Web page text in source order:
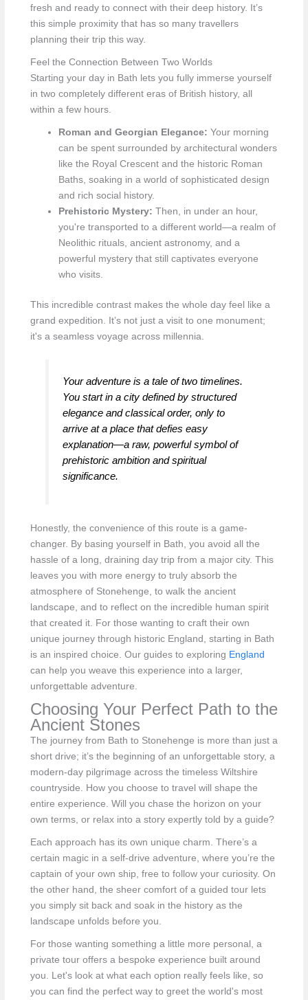
fresh and ready to connect with their deep history. It’s
this simple proximity that has so many travellers
planning their trip this way.
Feel the Connection Between Two Worlds
Starting your day in Bath lets you fully immerse yourself
in two completely different eras of British history, all
within a few hours.
Roman and Georgian Elegance: Your morning
can be spent surrounded by architectural wonders
like the Royal Crescent and the historic Roman
Baths, soaking in a world of sophisticated design
and rich social history.
Prehistoric Mystery: Then, in under an hour,
you're transported to a different world—a realm of
Neolithic rituals, ancient astronomy, and a
powerful mystery that still captivates everyone
who visits.
This incredible contrast makes the whole day feel like a
grand expedition. It’s not just a visit to one monument;
it's a seamless voyage across millennia.
Your adventure is a tale of two timelines.
You start in a city defined by structured
elegance and classical order, only to
arrive at a place that defies easy
explanation—a raw, powerful symbol of
prehistoric ambition and spiritual
significance.
Honestly, the convenience of this route is a game-
changer. By basing yourself in Bath, you avoid all the
hassle of a long, draining day trip from a major city. This
leaves you with more energy to truly absorb the
atmosphere of Stonehenge, to walk the ancient
landscape, and to reflect on the incredible human spirit
that created it. For those wanting to craft their own
unique journey through historic England, starting in Bath
is an inspired choice. Our guides to exploring England
can help you weave this experience into a larger,
unforgettable adventure.
Choosing Your Perfect Path to the
Ancient Stones
The journey from Bath to Stonehenge is more than just a
short drive; it’s the beginning of an unforgettable story, a
modern-day pilgrimage across the timeless Wiltshire
countryside. How you choose to travel will shape the
entire experience. Will you chase the horizon on your
own terms, or relax into a story expertly told by a guide?
Each approach has its own unique charm. There’s a
certain magic in a self-drive adventure, where you’re the
captain of your own ship, free to follow your curiosity. On
the other hand, the sheer comfort of a guided tour lets
you simply sit back and soak in the history as the
landscape unfolds before you.
For those wanting something a little more personal, a
private tour offers a bespoke experience built around
you. Let's look at what each option really feels like, so
you can find the perfect way to greet the world's most